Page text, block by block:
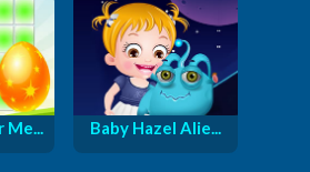
Me... Baby Hazel Alie...